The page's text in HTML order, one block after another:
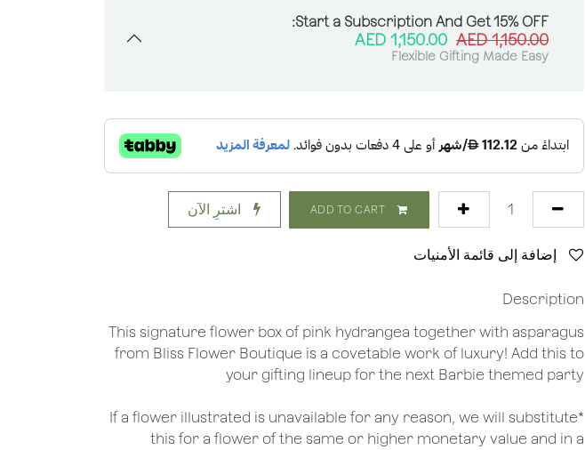
Start a Subscription And Get 15% OFF:
1,150.00
AED
1,150.00
Flexible Gifting Made Easy
اشترِ الآن
Description
This signature flower box of pink hydrangea together with asparagus
from Bliss Flower Boutique is a covetable work of luxury! Add this to
your gifting lineup for the next Barbie themed party
*If a flower illustrated is unavailable for any reason, we will substitute
this for a flower of the same or higher monetary value and in a